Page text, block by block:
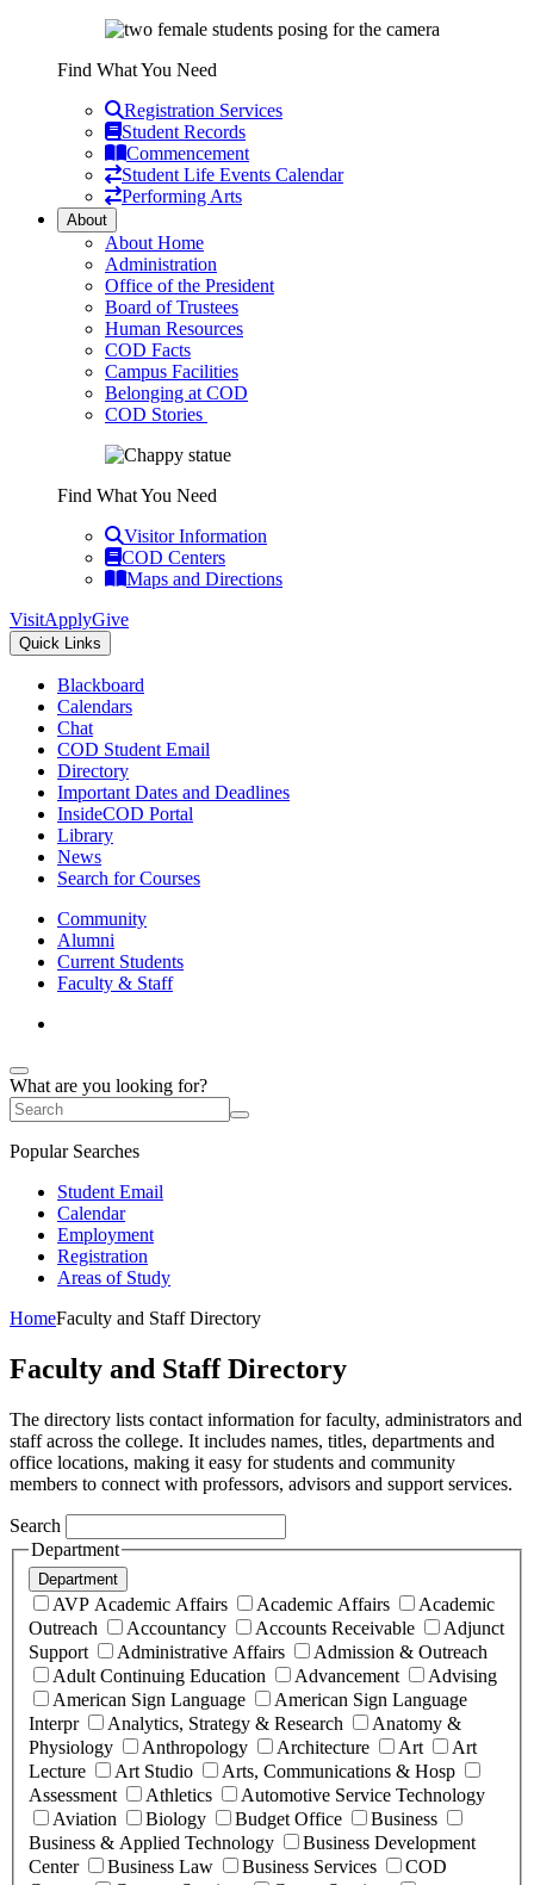
Find What You Need
Registration Services
Student Records
Commencement
Student Life Events Calendar
Performing Arts
About
About Home
Administration
Office of the President
Board of Trustees
Human Resources
COD Facts
Campus Facilities
Belonging at COD
COD Stories
Find What You Need
Visitor Information
COD Centers
Maps and Directions
VisitApplyGive
Quick Links
Blackboard
Calendars
Chat
COD Student Email
Directory
Important Dates and Deadlines
InsideCOD Portal
Library
News
Search for Courses
Community
Alumni
Current Students
Faculty & Staff
What are you looking for?
Popular Searches
Student Email
Calendar
Employment
Registration
Areas of Study
HomeFaculty and Staff Directory
Faculty and Staff Directory
The directory lists contact information for faculty, administrators and
staff across the college. It includes names, titles, departments and
office locations, making it easy for students and community
members to connect with professors, advisors and support services.
Search
Department
Department
AVP Academic Affairs Academic Affairs
Academic
Outreach
Accountancy Accounts Receivable
Adjunct
Support
Administrative Affairs
Admission & Outreach
Adult Continuing Education
Advancement
Advising
American Sign Language
American Sign Language
Interpr
Analytics, Strategy & Research
Anatomy &
Physiology
Anthropology Architecture Art
Art
Lecture
Art Studio
Arts, Communications & Hosp
Assessment
Athletics
Automotive Service Technology
Aviation
Biology Budget Office
Business
Business & Applied Technology
Business Development
Center
Business Law Business Services
COD